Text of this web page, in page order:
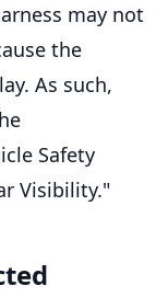
may not
the
As such,
Safety
Visibility."